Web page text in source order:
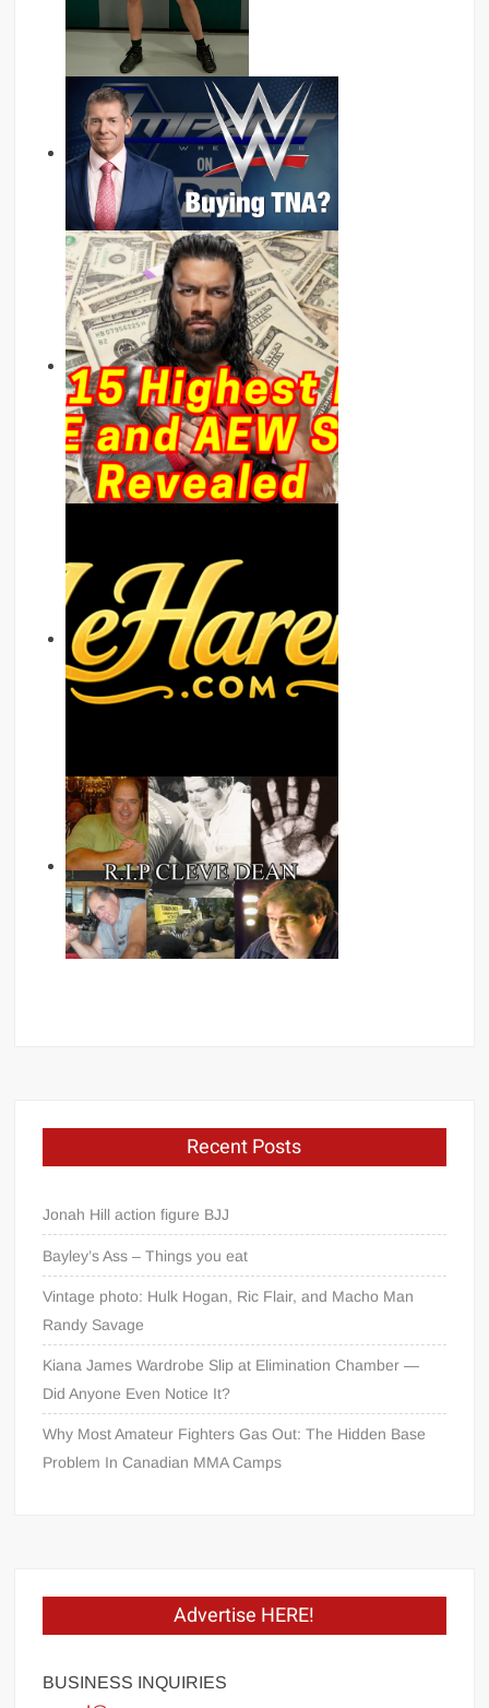
Recent Posts
Jonah Hill action figure BJJ
Bayley’s Ass – Things you eat
Vintage photo: Hulk Hogan, Ric Flair, and Macho Man
Randy Savage
Kiana James Wardrobe Slip at Elimination Chamber —
Did Anyone Even Notice It?
Why Most Amateur Fighters Gas Out: The Hidden Base
Problem In Canadian MMA Camps
Advertise HERE!
BUSINESS INQUIRIES